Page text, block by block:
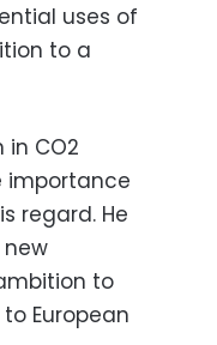
uses of
to a
CO2
importance
regard. He
to
European